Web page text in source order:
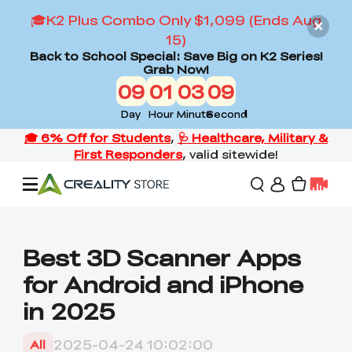
🎓K2 Plus Combo Only $1,099 (Ends Aug
15)
Back to School Special: Save Big on K2 Series!
Grab Now!
09
Day
01
Hour
03
Minute
08
Second
3D Printers
Best 3D Scanner Apps
for Android and iPhone
in 2025
All 2025-04-24 10:02:00